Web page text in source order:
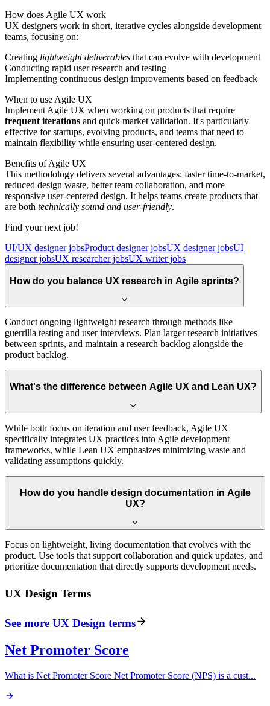
How does Agile UX work
UX designers work in short, iterative cycles alongside development
teams, focusing on:
Creating lightweight deliverables that can evolve with development
Conducting rapid user research and testing
Implementing continuous design improvements based on feedback
When to use Agile UX
Implement Agile UX when working on products that require
frequent iterations and quick market validation. It's particularly
effective for startups, evolving products, and teams that need to
maintain flexibility while ensuring user-centered design.
Benefits of Agile UX
This methodology delivers several advantages: faster time-to-market,
reduced design waste, better team collaboration, and more
responsive user-centered design. It helps teams create products that
are both technically sound and user-friendly.
Find your next job!
UI/UX designer jobsProduct designer jobsUX designer jobsUI
designer jobsUX researcher jobsUX writer jobs
How do you balance UX research in Agile sprints?
Conduct ongoing lightweight research through methods like
guerrilla testing and user interviews. Plan larger research initiatives
between sprints, and maintain a research backlog alongside the
product backlog.
What's the difference between Agile UX and Lean UX?
While both focus on iteration and user feedback, Agile UX
specifically integrates UX practices into Agile development
frameworks, while Lean UX emphasizes minimizing waste and
validating assumptions quickly.
How do you handle design documentation in Agile
UX?
Focus on lightweight, living documentation that evolves with the
product. Use tools that support collaboration and quick updates, and
prioritize documentation that directly supports development needs.
UX Design Terms
See more UX Design terms
Net Promoter Score
What is Net Promoter Score Net Promoter Score (NPS) is a cust...